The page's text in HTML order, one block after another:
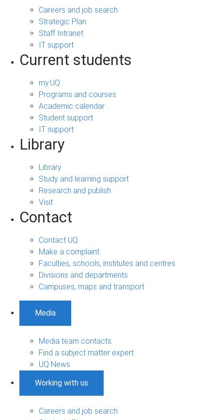
Careers and job search
Strategic Plan
Staff Intranet
IT support
Current students
my.UQ
Programs and courses
Academic calendar
Student support
IT support
Library
Library
Study and learning support
Research and publish
Visit
Contact
Contact UQ
Make a complaint
Faculties, schools, institutes and centres
Divisions and departments
Campuses, maps and transport
Media
Media team contacts
Find a subject matter expert
UQ News
Working with us
Careers and job search